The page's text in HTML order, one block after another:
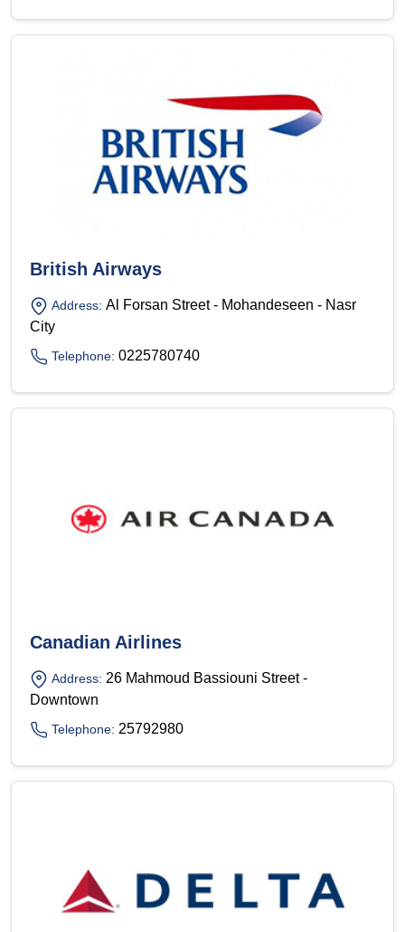
British Airways
Address: Al Forsan Street - Mohandeseen - Nasr
City
Telephone: 0225780740
Canadian Airlines
Address: 26 Mahmoud Bassiouni Street -
Downtown
Telephone: 25792980